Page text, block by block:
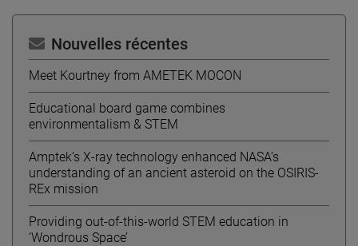
Nouvelles récentes
Meet Kourtney from AMETEK MOCON
Educational board game combines
environmentalism & STEM
Amptek’s X-ray technology enhanced NASA’s
understanding of an ancient asteroid on the OSIRIS-
REx mission
Providing out-of-this-world STEM education in
‘Wondrous Space’